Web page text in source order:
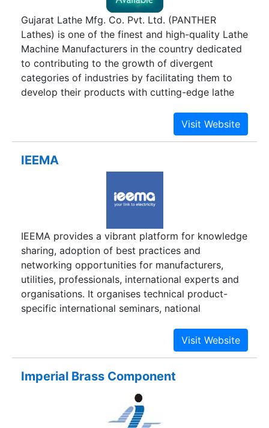
Gujarat Lathe Mfg. Co. Pvt. Ltd. (PANTHER
Lathes) is one of the finest and high-quality Lathe
Machine Manufacturers in the country dedicated
to contributing to the growth of divergent
categories of industries by facilitating them to
develop their products with cutting-edge lathe
the mission of providing latest and avant-garde
lathe machines to perform a wide gamut of
Gujarat Lathe Mfg. Co. Pvt. Ltd is one of the
to the vast requirement of esteemed
organizations like Larsen & Toubro, BHEL, HMT,
Nilkamal, Thermax, Maruti Suzuti and ISGEC. In
fact Gujarat Lathe has also contributed towards
advancing educational objectives by supplying
lathes to distinguished technological institutions
namely the offshoots of I.I.T.
IEEMA
IEEMA provides a vibrant platform for knowledge
sharing, adoption of best practices and
networking opportunities for manufacturers,
utilities, professionals, international experts and
organisations. It organises technical product-
specific international seminars, national
conferences and workshops, as also numerous
training programmes for capacity building of
technical personnel in the country and abroad.
Imperial Brass Component